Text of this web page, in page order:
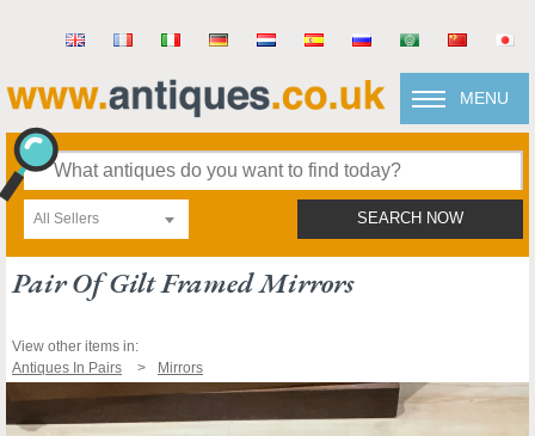
MENU
All Sellers SEARCH NOW
Pair Of Gilt Framed Mirrors
View other items in:
Antiques In Pairs
Mirrors